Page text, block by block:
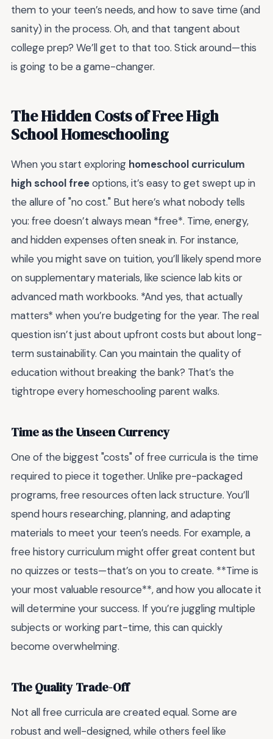
them to your teen’s needs, and how to save time (and
sanity) in the process. Oh, and that tangent about
college prep? We’ll get to that too. Stick around—this
is going to be a game-changer.
The Hidden Costs of Free High
School Homeschooling
When you start exploring homeschool curriculum
high school freeoptions, it’s easy to get swept up in
the allure of "no cost." But here’s what nobody tells
you: free doesn’t always mean *free*. Time, energy,
and hidden expenses often sneak in. For instance,
while you might save on tuition, you’ll likely spend more
on supplementary materials, like science lab kits or
advanced math workbooks. *And yes, that actually
matters* when you’re budgeting for the year. The real
question isn’t just about upfront costs but about long-
term sustainability. Can you maintain the quality of
education without breaking the bank? That’s the
tightrope every homeschooling parent walks.
Time as the Unseen Currency
One of the biggest "costs" of free curricula is the time
required to piece it together. Unlike pre-packaged
programs, free resources often lack structure. You’ll
spend hours researching, planning, and adapting
materials to meet your teen’s needs. For example, a
free history curriculum might offer great content but
no quizzes or tests—that’s on you to create. **Time is
your most valuable resource**, and how you allocate it
will determine your success. If you’re juggling multiple
subjects or working part-time, this can quickly
become overwhelming.
The Quality Trade-Off
Not all free curricula are created equal. Some are
robust and well-designed, while others feel like